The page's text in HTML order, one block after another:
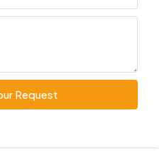
Request